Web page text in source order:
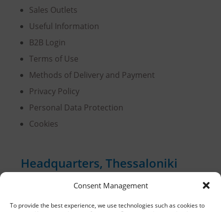
Consent Management
To provide the best experience, we use technologies such as cookies to
Sales Outlets
Useful Information
B2B Login
Terms of Use
Methods of Delivery and Payment
Privacy Policy
Personal Data Protection
Cookies
Headquarters, Thessaloniki
11th km Thessaloniki – Athens National Road,